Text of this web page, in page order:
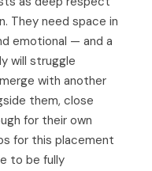
They need space in
emotional — and a
will struggle
with another
them, close
for their own
for this placement
to be fully